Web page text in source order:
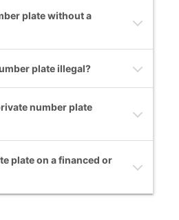
plate without a
plate illegal?
number plate
plate on a financed or